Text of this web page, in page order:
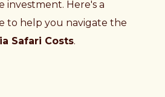
Here's a
to help you navigate the
Safari Costs.